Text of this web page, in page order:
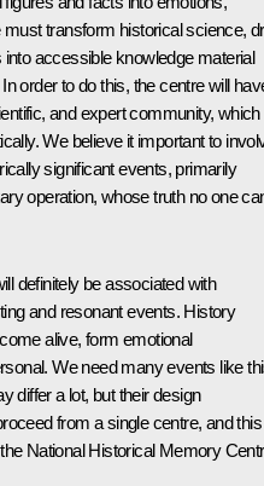
transform historical science,
accessible knowledge material
order to do this, the centre will
and expert community, which
We believe it important to
significant events, primarily
operation, whose truth no one
definitely be associated with
and resonant events. History
alive, form emotional
We need many events like
differ a lot, but their design
from a single centre, and
National Historical Memory